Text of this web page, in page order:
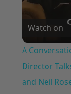
Watch on
A
Director
and Neil